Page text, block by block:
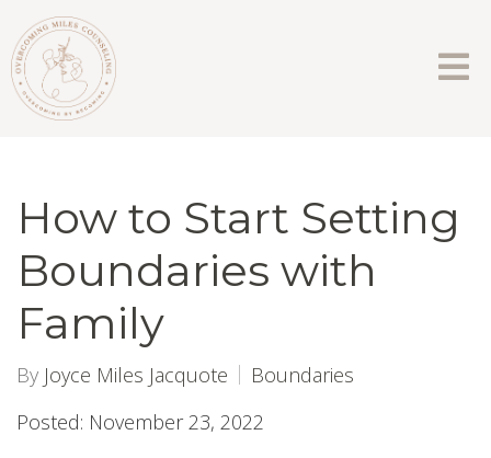
How to Start Setting
Boundaries with
Family
By Joyce Miles Jacquote
Boundaries
Posted: November 23, 2022